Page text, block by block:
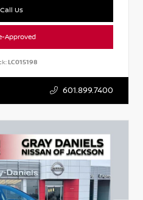
Call Us
Approved
LC015198
601.899.7400